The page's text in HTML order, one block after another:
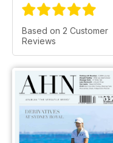
Based on 2 Customer
Reviews